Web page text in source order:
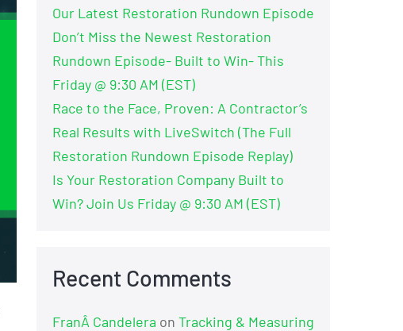
Our Latest Restoration Rundown Episode
Don’t Miss the Newest Restoration
Rundown Episode- Built to Win- This
Friday @ 9:30 AM (EST)
Race to the Face, Proven: A Contractor’s
Real Results with LiveSwitch (The Full
Restoration Rundown Episode Replay)
Is Your Restoration Company Built to
Win? Join Us Friday @ 9:30 AM (EST)
Recent Comments
FranÂ Candelera on Tracking & Measuring